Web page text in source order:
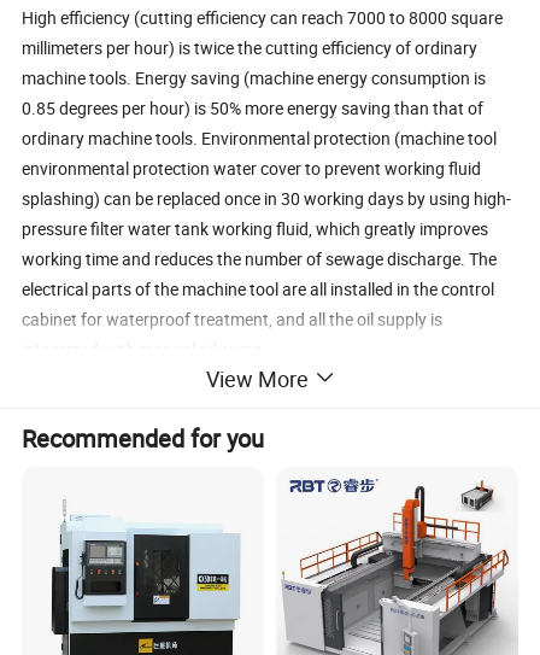
High efficiency (cutting efficiency can reach 7000 to 8000 square
millimeters per hour) is twice the cutting efficiency of ordinary
machine tools. Energy saving (machine energy consumption is
0.85 degrees per hour) is 50% more energy saving than that of
ordinary machine tools. Environmental protection (machine tool
environmental protection water cover to prevent working fluid
splashing) can be replaced once in 30 working days by using high-
pressure filter water tank working fluid, which greatly improves
working time and reduces the number of sewage discharge. The
electrical parts of the machine tool are all installed in the control
cabinet for waterproof treatment, and all the oil supply is
integrated with manual oil pump.
1.Select paired clearance-free bearings to improve accuracy.
2. Selection of high quality ball screw
3. Using steel-inlaid guide rail
5.By using frequency converter, the speed of the wire drum can be
adjusted arbitrarily, thus improving the smoothness of the
workpiece.
6.Conventional processing efficiency can reach 150 mm2/min.
View More
Recommended for you